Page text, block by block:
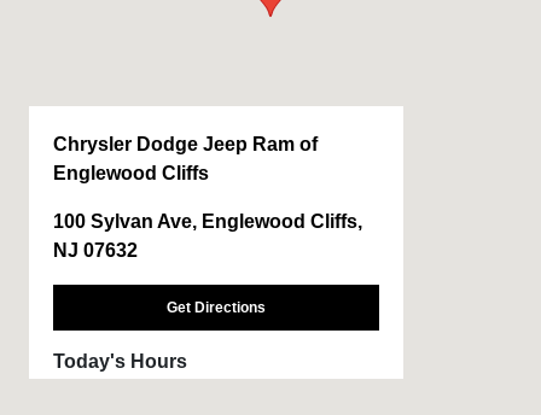
Chrysler Dodge Jeep Ram of
Englewood Cliffs
100 Sylvan Ave, Englewood Cliffs,
NJ 07632
Get Directions
Today's Hours